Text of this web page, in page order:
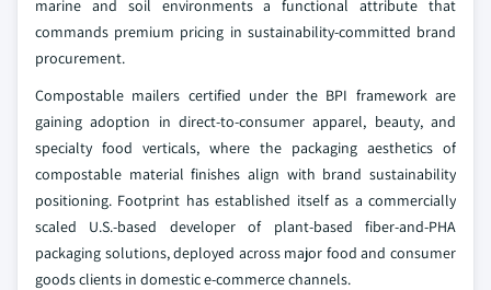
marine and soil environments a functional attribute that
commands premium pricing in sustainability-committed brand
procurement.
Compostable mailers certified under the BPI framework are
gaining adoption in direct-to-consumer apparel, beauty, and
specialty food verticals, where the packaging aesthetics of
compostable material finishes align with brand sustainability
positioning. Footprint has established itself as a commercially
scaled U.S.-based developer of plant-based fiber-and-PHA
packaging solutions, deployed across major food and consumer
goods clients in domestic e-commerce channels.